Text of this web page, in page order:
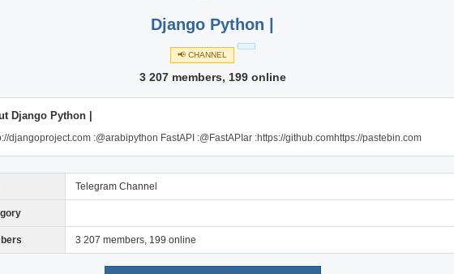
Django Python |
📢 CHANNEL
3 207 members, 199 online
Django Python |
djangoproject.com :@arabipython FastAPI :@FastAPIar :https://github.comhttps://pastebin.com
Telegram Channel
3 207 members, 199 online